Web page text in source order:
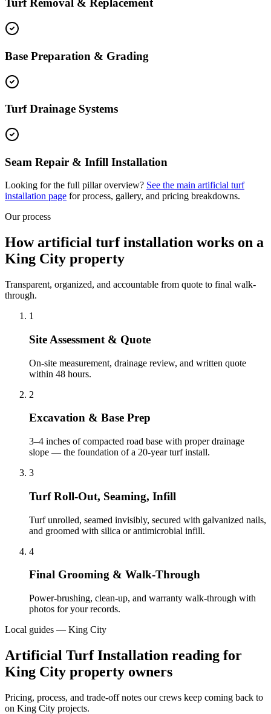
Turf Removal & Replacement
Base Preparation & Grading
Turf Drainage Systems
Seam Repair & Infill Installation
Looking for the full pillar overview? See the main artificial turf
installation page for process, gallery, and pricing breakdowns.
Our process
How artificial turf installation works on a
King City property
Transparent, organized, and accountable from quote to final walk-
through.
1
Site Assessment & Quote
On-site measurement, drainage review, and written quote
within 48 hours.
2
Excavation & Base Prep
3–4 inches of compacted road base with proper drainage
slope — the foundation of a 20-year turf install.
3
Turf Roll-Out, Seaming, Infill
Turf unrolled, seamed invisibly, secured with galvanized nails,
and groomed with silica or antimicrobial infill.
4
Final Grooming & Walk-Through
Power-brushing, clean-up, and warranty walk-through with
photos for your records.
Local guides — King City
Artificial Turf Installation reading for
King City property owners
Pricing, process, and trade-off notes our crews keep coming back to
on King City projects.